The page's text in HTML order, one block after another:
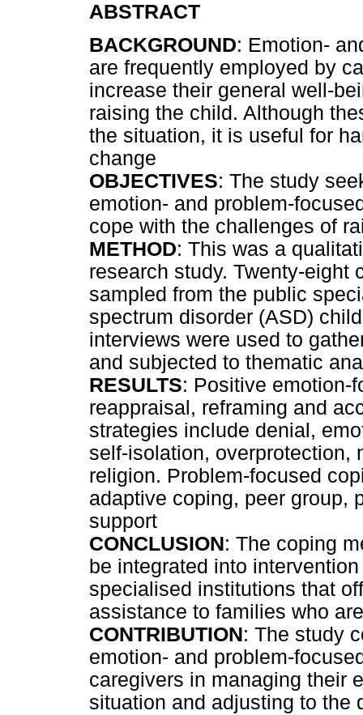
ABSTRACT
BACKGROUND: Emotion-
are frequently employed by
increase their general well-
raising the child. Although
the situation, it is useful for
change
OBJECTIVES: The study
emotion- and problem-
cope with the challenges of
METHOD: This was a
research study. Twenty-eight
sampled from the public
spectrum disorder (ASD)
interviews were used to
and subjected to thematic
RESULTS: Positive emotion-
reappraisal, reframing and
strategies include denial,
self-isolation, overprotection,
religion. Problem-focused
adaptive coping, peer group,
support
CONCLUSION: The coping
be integrated into
specialised institutions that
assistance to families who
CONTRIBUTION: The study
emotion- and problem-
caregivers in managing their
situation and adjusting to the